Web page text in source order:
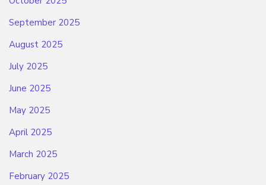
September 2025
August 2025
July 2025
June 2025
May 2025
April 2025
March 2025
February 2025